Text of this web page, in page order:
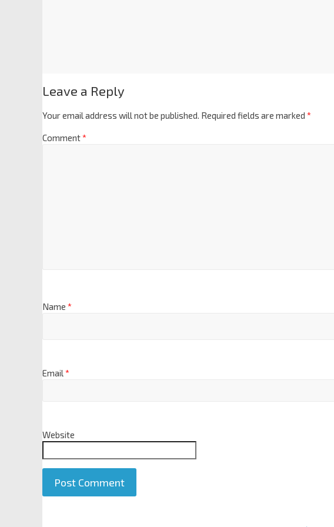
Leave a Reply
Your email address will not be published. Required fields are marked *
Comment*
Name *
Email*
Website